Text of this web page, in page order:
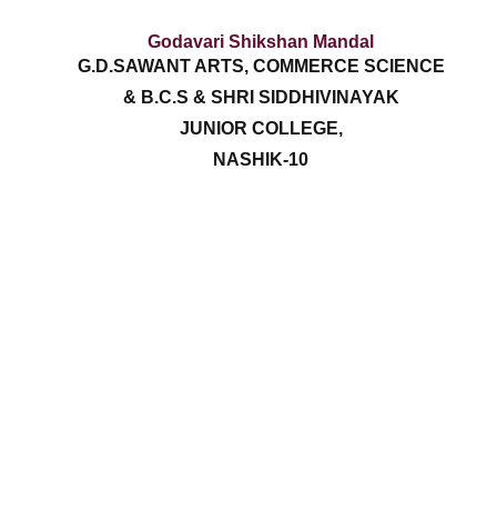
Godavari Shikshan Mandal
G.D.SAWANT ARTS, COMMERCE SCIENCE
& B.C.S & SHRI SIDDHIVINAYAK
JUNIOR COLLEGE,
NASHIK-10